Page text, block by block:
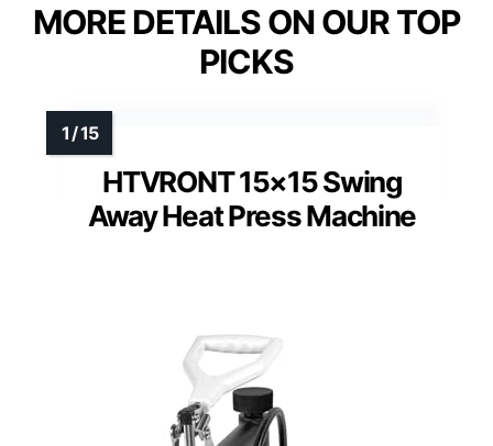
MORE DETAILS ON OUR TOP
PICKS
HTVRONT 15×15 Swing
Away Heat Press Machine